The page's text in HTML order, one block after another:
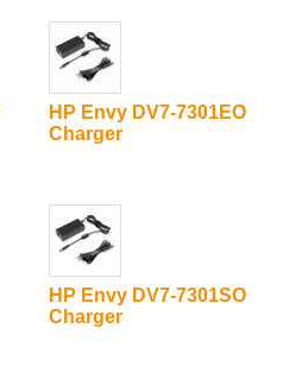
HP Envy DV7-7301EO
Charger
HP Envy DV7-7301SO
Charger